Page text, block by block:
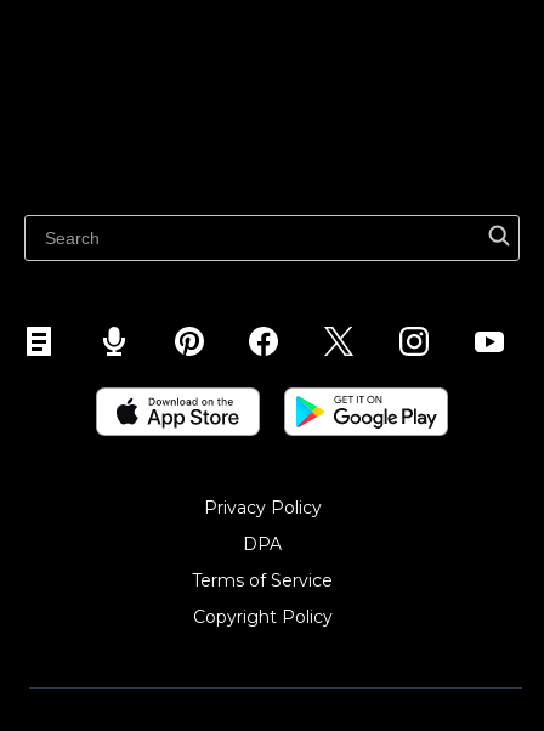
Sell on Snapchat
Sell on YouTube
Privacy Policy
DPA
Terms of Service
Copyright Policy‎